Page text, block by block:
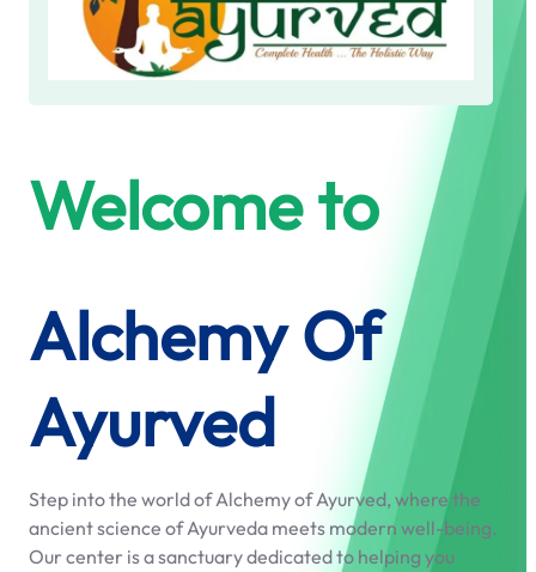
Welcome to
Alchemy Of
Ayurved
Step into the world of Alchemy of Ayurved, where the
ancient science of Ayurveda meets modern well-being.
Our center is a sanctuary dedicated to helping you